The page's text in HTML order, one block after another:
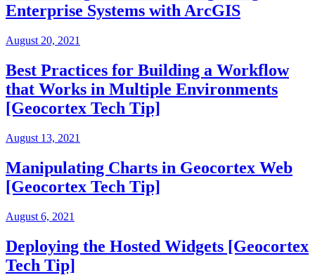
Enterprise Systems with ArcGIS
August 20, 2021
Best Practices for Building a Workflow
that Works in Multiple Environments
[Geocortex Tech Tip]
August 13, 2021
Manipulating Charts in Geocortex Web
[Geocortex Tech Tip]
August 6, 2021
Deploying the Hosted Widgets [Geocortex
Tech Tip]